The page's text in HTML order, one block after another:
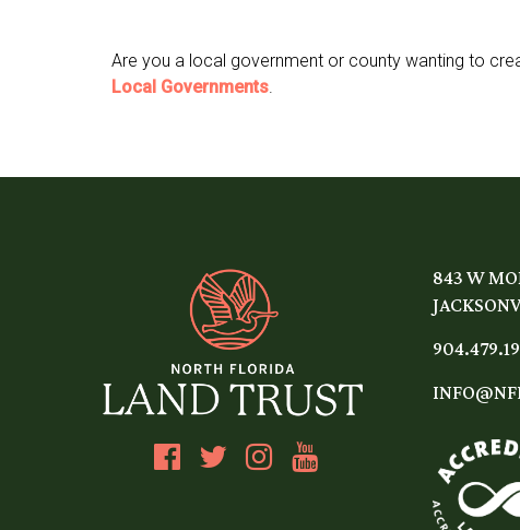
Are you a local government or county wanting to
Local Governments.
843 W